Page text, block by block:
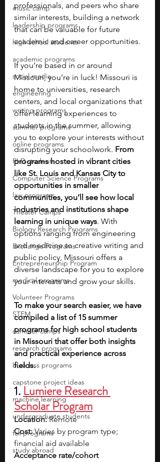
music camp
leadership programs
high school students
academic programs
social media
engineering
writing programs
summer programs
online programs
PhD students
Computer Science Programs
law programs
Theater Camps
Biology Research Programs
Exchange Programs
Entrepreneurship Program
medical programs
Volunteer Programs
STEM
summer camps
research programs
business programs
capstone project ideas
machine learning
undergraduate students
fall programs
study abroad
professionals, and peers who share
similar interests, building a network
that can be valuable for future
academic and career opportunities.
If you’re based in or around
Missouri, you’re in luck! Missouri is
home to universities, research
centers, and local organizations that
offer learning experiences to
students in the summer, allowing
you to explore your interests without
disrupting your schoolwork. From
programs hosted in vibrant cities
like St. Louis and Kansas City to
opportunities in smaller
communities, you’ll see how local
industries and institutions shape
learning in unique ways. With
options ranging from engineering
and medicine to creative writing and
public policy, Missouri offers a
diverse landscape for you to explore
your interests and grow your skills.
To make your search easier, we have
compiled a list of 15 summer
programs for high school students
in Missouri that offer both insights
and practical experience across
fields.
1. Lumiere Research
Scholar Program
Location: Remote
Cost: Varies by program type;
financial aid available
Acceptance rate/cohort